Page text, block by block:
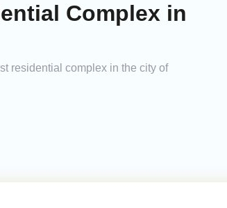
Complex in
residential complex in the city of